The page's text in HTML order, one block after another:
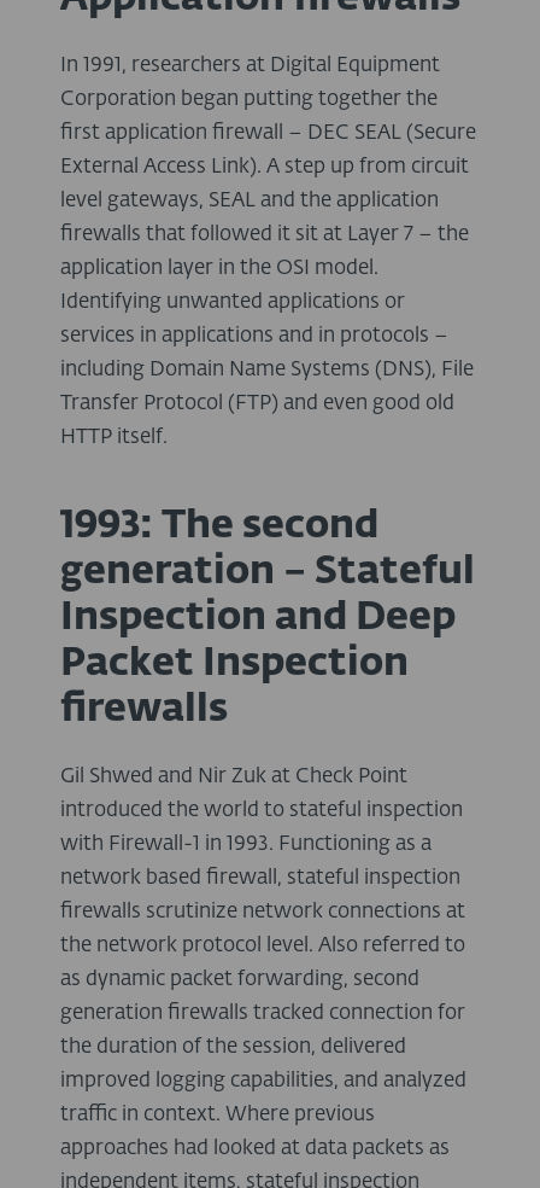
In 1991, researchers at Digital Equipment
Corporation began putting together the
first application firewall – DEC SEAL (Secure
External Access Link). A step up from circuit
level gateways, SEAL and the application
firewalls that followed it sit at Layer 7 – the
application layer in the OSI model.
Identifying unwanted applications or
services in applications and in protocols –
including Domain Name Systems (DNS), File
Transfer Protocol (FTP) and even good old
HTTP itself.
1993: The second
generation – Stateful
Inspection and Deep
Packet Inspection
firewalls
Gil Shwed and Nir Zuk at Check Point
introduced the world to stateful inspection
with Firewall-1 in 1993. Functioning as a
network based firewall, stateful inspection
firewalls scrutinize network connections at
the network protocol level. Also referred to
as dynamic packet forwarding, second
generation firewalls tracked connection for
the duration of the session, delivered
improved logging capabilities, and analyzed
traffic in context. Where previous
approaches had looked at data packets as
independent items, stateful inspection